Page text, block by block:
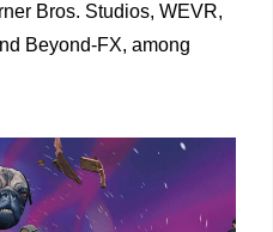
Bros. Studios, WEVR,
Beyond-FX, among